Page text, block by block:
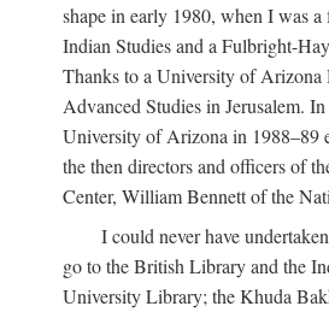
shape in early 1980, when I was
Indian Studies and a Fulbright-
Thanks to a University of Arizona
Advanced Studies in Jerusalem.
University of Arizona in 1988–89
the then directors and officers of
Center, William Bennett of the
I could never have
go to the British Library and the
University Library; the Khuda